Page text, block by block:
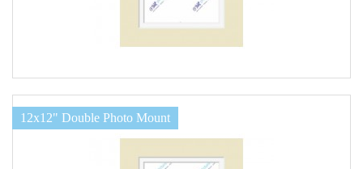
12x12" Double Photo Mount